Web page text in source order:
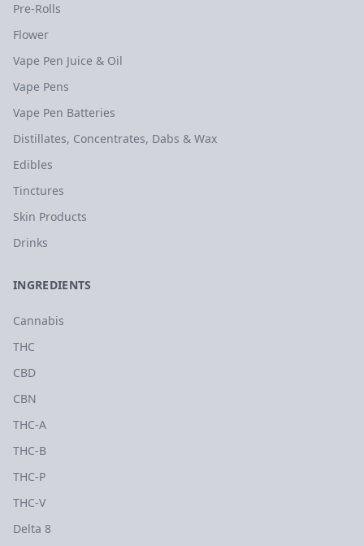
Pre-Rolls
Flower
Vape Pen Juice & Oil
Vape Pens
Vape Pen Batteries
Distillates, Concentrates, Dabs & Wax
Edibles
Tinctures
Skin Products
Drinks
INGREDIENTS
Cannabis
THC
CBD
CBN
THC-A
THC-B
THC-P
THC-V
Delta 8